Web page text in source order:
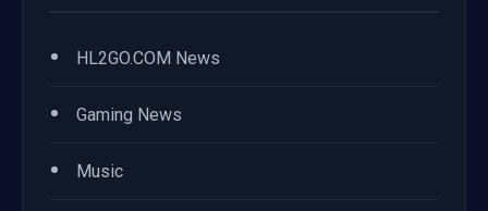
• HL2GO.COM News
• Gaming News
• Music